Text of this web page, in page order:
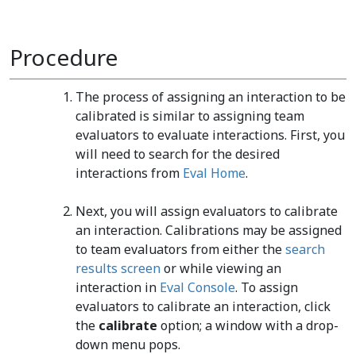
Procedure
The process of assigning an interaction to be
calibrated is similar to assigning team
evaluators to evaluate interactions. First, you
will need to search for the desired
interactions from Eval Home.
Next, you will assign evaluators to calibrate
an interaction. Calibrations may be assigned
to team evaluators from either thesearch
results screenor while viewing an
interaction in Eval Console. To assign
evaluators to calibrate an interaction, click
the calibrate option; a window with a drop-
down menu pops.